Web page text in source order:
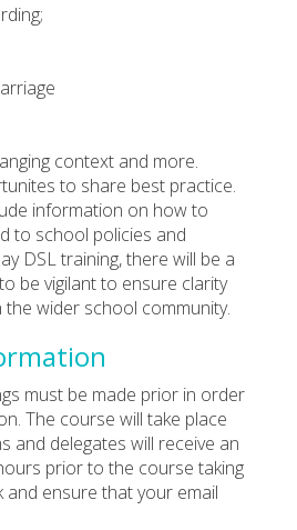
context and more.
to share best practice.
information on how to
to school policies and
DSL training, there will be a
be vigilant to ensure clarity
wider school community.
must be made prior in order
The course will take place
and delegates will receive an
prior to the course taking
and ensure that your email